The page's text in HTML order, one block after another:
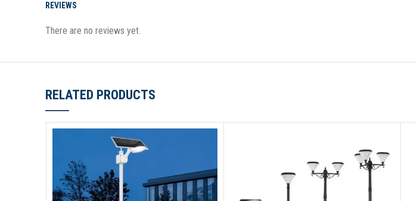
REVIEWS
There are no reviews yet.
RELATED PRODUCTS